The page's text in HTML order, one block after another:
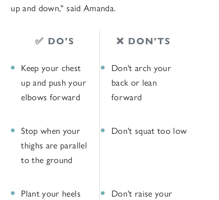
up and down," said Amanda.
✅ DO'S ❌ DON'TS
Keep your chest
up and push your
elbows forward
Don't arch your
back or lean
forward
Stop when your
thighs are parallel
to the ground
Don't squat too low
Plant your heels
Don't raise your